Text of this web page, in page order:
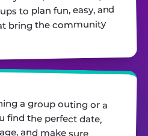
to plan fun, easy, and
bring the community
a group outing or a
find the perfect date,
and make sure
all you have to do
I’m always just a call